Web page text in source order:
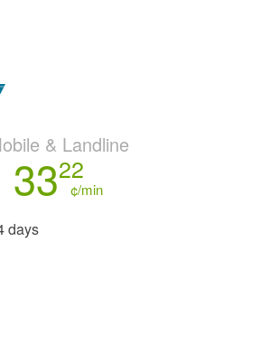
& Landline
3322
¢/min
days